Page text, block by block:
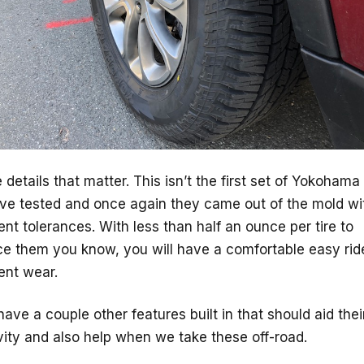
details that matter. This isn’t the first set of
tested and once again they came out of the mold
tolerances. With less than half an ounce per tire to
them you know, you will have a comfortable easy
wear.
a couple other features built in that should aid
and also help when we take these off-road.